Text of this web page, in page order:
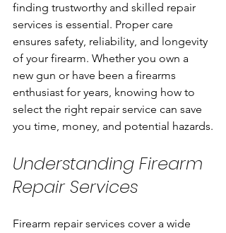
finding trustworthy and skilled repair
services is essential. Proper care
ensures safety, reliability, and longevity
of your firearm. Whether you own a
new gun or have been a firearms
enthusiast for years, knowing how to
select the right repair service can save
you time, money, and potential hazards.
Understanding Firearm
Repair Services
Firearm repair services cover a wide